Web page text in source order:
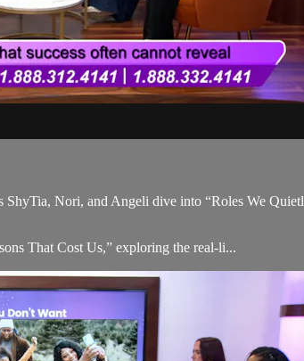
ShyTia, Nori, and Angeli dive into “Roles We
That Cost Us,” exploring the real-li...